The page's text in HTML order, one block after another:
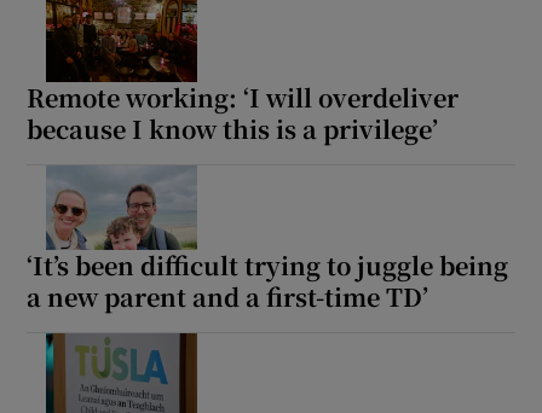
Remote working: ‘I will overdeliver
because I know this is a privilege’
‘It’s been difficult trying to juggle being
a new parent and a first-time TD’